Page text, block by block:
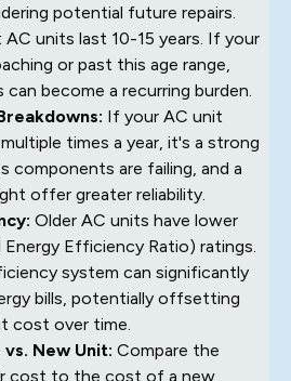
potential future repairs.
AC units last 10-15 years. If your
or past this age range,
can become a recurring burden.
If your AC unit
times a year, it's a strong
components are failing, and a
offer greater reliability.
Older AC units have lower
Energy Efficiency Ratio) ratings.
system can significantly
bills, potentially offsetting
cost over time.
New Unit: Compare the
cost to the cost of a new,